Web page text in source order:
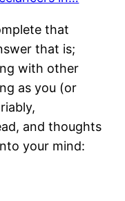
that
that is;
with other
as you (or
and thoughts
your mind: